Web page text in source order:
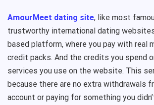
AmourMeet dating site, like most
trustworthy international dating
based platform, where you pay with real
credit packs. And the credits you spend
services you use on the website. This
because there are no extra withdrawals
account or paying for something you